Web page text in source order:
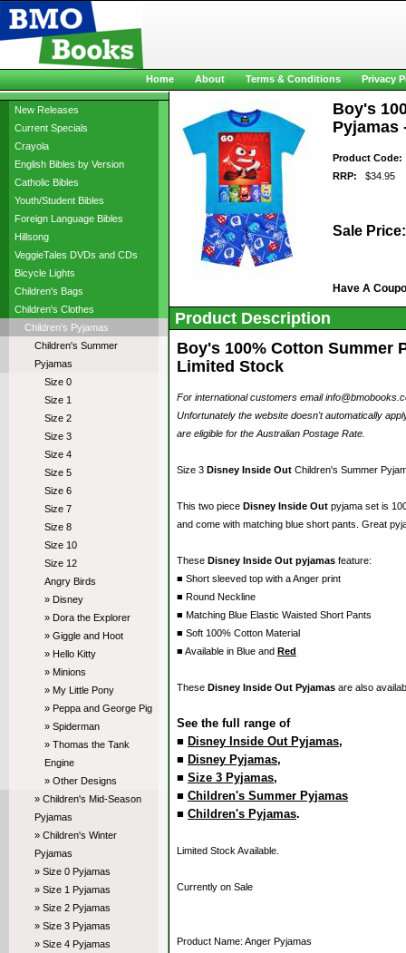
New Releases
Current Specials
Crayola
English Bibles by Version
Catholic Bibles
Youth/Student Bibles
Foreign Language Bibles
Hillsong
VeggieTales DVDs and CDs
Bicycle Lights
Children's Bags
Children's Clothes
Children's Pyjamas
Children's Summer
Pyjamas
Size 0
Size 1
Size 2
Size 3
Size 4
Size 5
Size 6
Size 7
Size 8
Size 10
Size 12
Angry Birds
» Disney
» Dora the Explorer
» Giggle and Hoot
» Hello Kitty
» Minions
» My Little Pony
» Peppa and George Pig
» Spiderman
» Thomas the Tank
Engine
» Other Designs
» Children's Mid-Season
Pyjamas
» Children's Winter
Pyjamas
» Size 0 Pyjamas
» Size 1 Pyjamas
» Size 2 Pyjamas
» Size 3 Pyjamas
» Size 4 Pyjamas
Boy's
Pyjamas
Product Code:
RRP: $34.95
Sale Price:
Have A
Product Description
Boy's 100% Cotton Summer
Limited Stock
For international customers email
Unfortunately the website doesn't automatically
are eligible for the Australian Postage Rate.
Size 3 Disney Inside Out Children's Summer
This two piece Disney Inside Out pyjama set is
and come with matching blue short pants. Great
These Disney Inside Out pyjamas feature:
■ Short sleeved top with a Anger print
■ Round Neckline
■ Matching Blue Elastic Waisted Short Pants
■ Soft 100% Cotton Material
■ Available in Blue and Red
These Disney Inside Out Pyjamas are also
See the full range of
■ Disney Inside Out Pyjamas,
■ Disney Pyjamas,
■ Size 3 Pyjamas,
■ Children's Summer Pyjamas
■ Children's Pyjamas.
Limited Stock Available.
Currently on Sale
Product Name: Anger Pyjamas
Home About Terms & Conditions Privacy